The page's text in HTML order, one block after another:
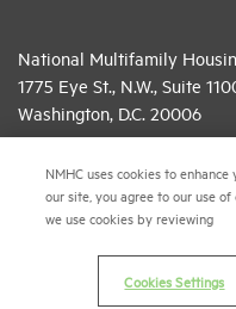
National Multifamily
1775 Eye St., N.W., Suite
Washington, D.C. 20006
(202) 775-0112FAX
© 2026 National Multifamily
NMHC uses cookies to
our site, you agree to our use
we use cookies by reviewing
Cookies Settings